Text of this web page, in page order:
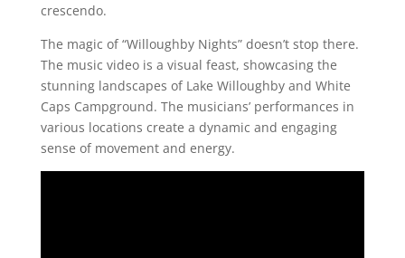
crescendo.
The magic of “Willoughby Nights” doesn’t stop there.
The music video is a visual feast, showcasing the
stunning landscapes of Lake Willoughby and White
Caps Campground. The musicians’ performances in
various locations create a dynamic and engaging
sense of movement and energy.